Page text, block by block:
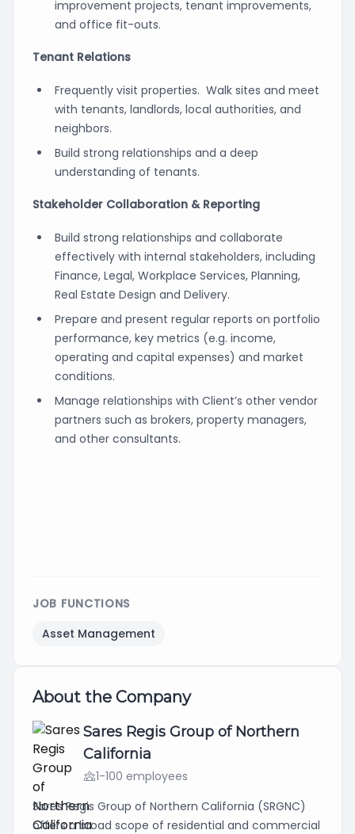
improvement projects, tenant improvements,
and office fit-outs.
Tenant Relations
Frequently visit properties. Walk sites and meet
with tenants, landlords, local authorities, and
neighbors.
Build strong relationships and a deep
understanding of tenants.
Stakeholder Collaboration & Reporting
Build strong relationships and collaborate
effectively with internal stakeholders, including
Finance, Legal, Workplace Services, Planning,
Real Estate Design and Delivery.
Prepare and present regular reports on portfolio
performance, key metrics (e.g. income,
operating and capital expenses) and market
conditions.
Manage relationships with Client’s other vendor
partners such as brokers, property managers,
and other consultants.
JOB FUNCTIONS
Asset Management
About the Company
Sares Regis Group of Northern
California
1-100 employees
Sares Regis Group of Northern California (SRGNC)
offers a broad scope of residential and commercial